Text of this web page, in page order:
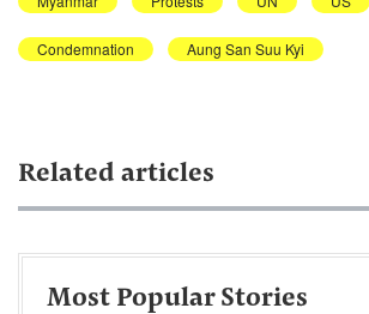
Condemnation Aung San Suu Kyi
Related articles
Most Popular Stories